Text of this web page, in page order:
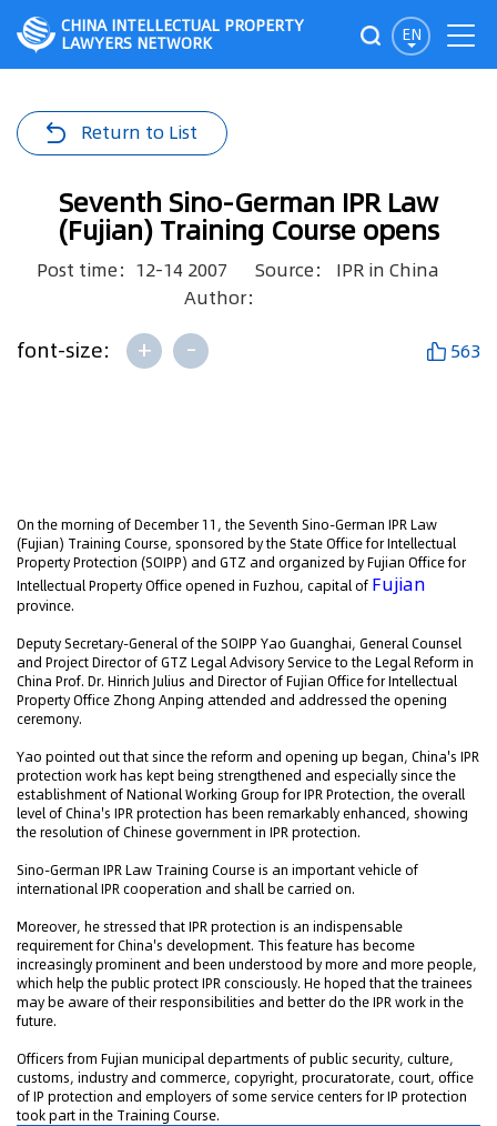
EN
CHINA INTELLECTUAL PROPERTY
LAWYERS NETWORK
Return to List
Seventh Sino-German IPR Law
(Fujian) Training Course opens
Post time：12-14 2007
Source： IPR in China
Author：
font-size: + - 563
On the morning of December 11, the Seventh Sino-German IPR Law
(Fujian) Training Course, sponsored by the State Office for Intellectual
Property Protection (SOIPP) and GTZ and organized by Fujian Office for
Intellectual Property Office opened in Fuzhou, capital of Fujian
province.
Deputy Secretary-General of the SOIPP Yao Guanghai, General Counsel
and Project Director of GTZ Legal Advisory Service to the Legal Reform in
China Prof. Dr. Hinrich Julius and Director of Fujian Office for Intellectual
Property Office Zhong Anping attended and addressed the opening
ceremony.
Yao pointed out that since the reform and opening up began, China's IPR
protection work has kept being strengthened and especially since the
establishment of National Working Group for IPR Protection, the overall
level of China's IPR protection has been remarkably enhanced, showing
the resolution of Chinese government in IPR protection.
Sino-German IPR Law Training Course is an important vehicle of
international IPR cooperation and shall be carried on.
Moreover, he stressed that IPR protection is an indispensable
requirement for China's development. This feature has become
increasingly prominent and been understood by more and more people,
which help the public protect IPR consciously. He hoped that the trainees
may be aware of their responsibilities and better do the IPR work in the
future.
Officers from Fujian municipal departments of public security, culture,
customs, industry and commerce, copyright, procuratorate, court, office
of IP protection and employers of some service centers for IP protection
took part in the Training Course.